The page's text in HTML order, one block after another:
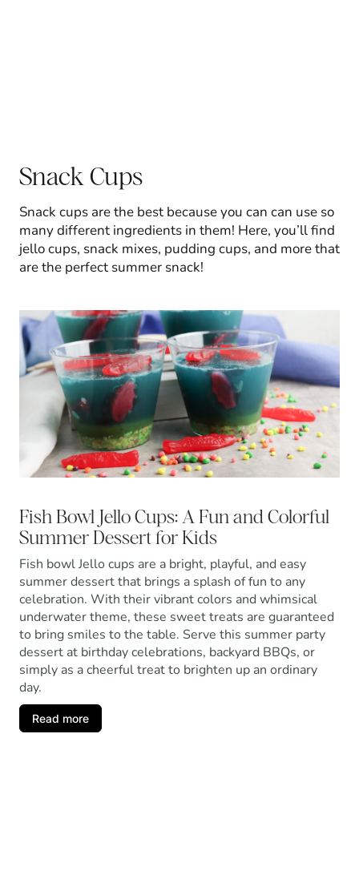
Snack Cups
Snack cups are the best because you can can use so
many different ingredients in them! Here, you’ll find
jello cups, snack mixes, pudding cups, and more that
are the perfect summer snack!
Fish Bowl Jello Cups: A Fun and Colorful
Summer Dessert for Kids
Fish bowl Jello cups are a bright, playful, and easy
summer dessert that brings a splash of fun to any
celebration. With their vibrant colors and whimsical
underwater theme, these sweet treats are guaranteed
to bring smiles to the table. Serve this summer party
dessert at birthday celebrations, backyard BBQs, or
simply as a cheerful treat to brighten up an ordinary
day.
Read more